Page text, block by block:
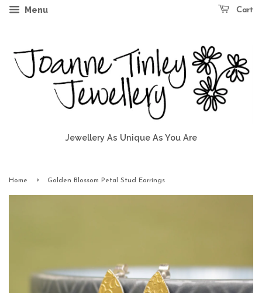
Menu Cart
Jewellery As Unique As You Are
Home › Golden Blossom Petal Stud Earrings